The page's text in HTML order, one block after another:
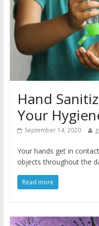
Hand
Your
September 14, 2020
Your hands get in
objects throughout the
Read more